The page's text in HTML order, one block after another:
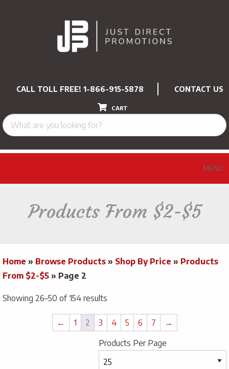
CALL TOLL FREE! 1-866-915-5878 CONTACT US
CART
MENU
Products From $2-$5
Home » Browse Products » Shop By Price » Products
From $2-$5 » Page 2
Showing 26–50 of 154 results
← 1 2 3 4 5 6 7
→
Products Per Page